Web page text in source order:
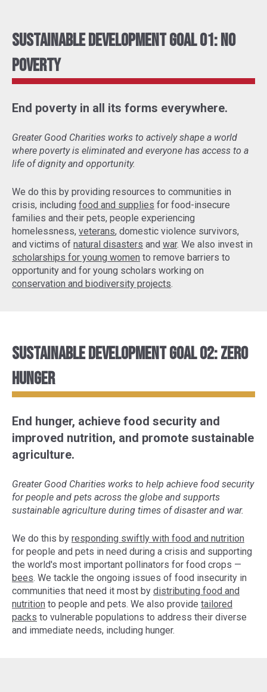
Sustainable Development Goal 01: No
Poverty
End poverty in all its forms everywhere.
Greater Good Charities works to actively shape a world
where poverty is eliminated and everyone has access to a
life of dignity and opportunity.
We do this by providing resources to communities in
crisis, including food and supplies for food-insecure
families and their pets, people experiencing
homelessness, veterans, domestic violence survivors,
and victims of natural disasters and war. We also invest in
scholarships for young women to remove barriers to
opportunity and for young scholars working on
conservation and biodiversity projects.
Sustainable Development Goal 02: Zero
Hunger
End hunger, achieve food security and
improved nutrition, and promote sustainable
agriculture.
Greater Good Charities works to help achieve food security
for people and pets across the globe and supports
sustainable agriculture during times of disaster and war.
We do this by responding swiftly with food and nutrition
for people and pets in need during a crisis and supporting
the world's most important pollinators for food crops —
bees. We tackle the ongoing issues of food insecurity in
communities that need it most by distributing food and
nutrition to people and pets. We also provide tailored
packs to vulnerable populations to address their diverse
and immediate needs, including hunger.